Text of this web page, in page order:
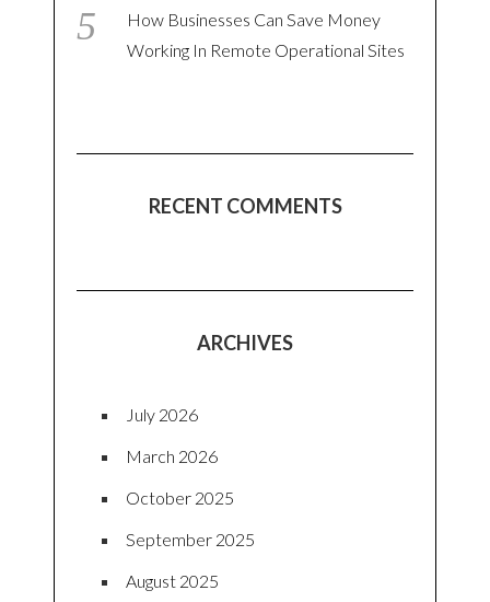
How Businesses Can Save Money
Working In Remote Operational Sites
RECENT COMMENTS
ARCHIVES
July 2026
March 2026
October 2025
September 2025
August 2025